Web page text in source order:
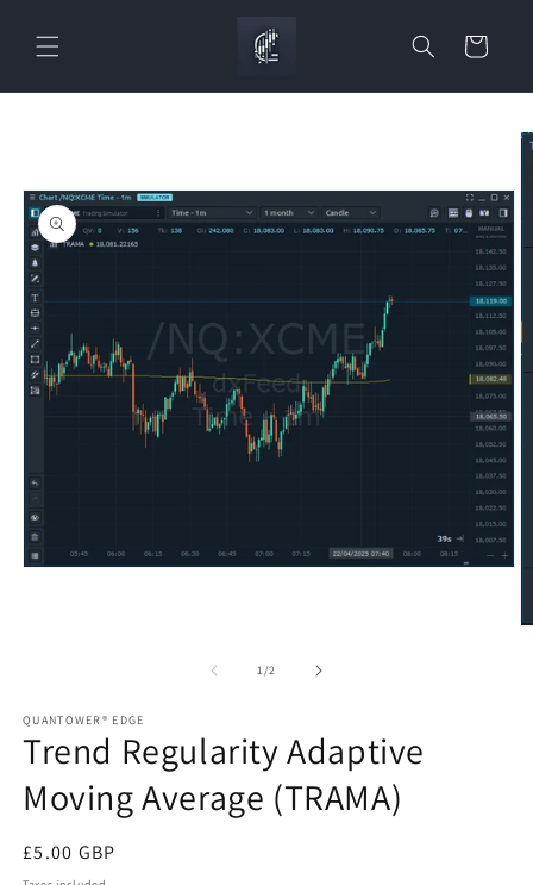
content
Cart
1/of2
QUANTOWER® EDGE
Trend Regularity Adaptive
Moving Average (TRAMA)
Regular
£5.00 GBP